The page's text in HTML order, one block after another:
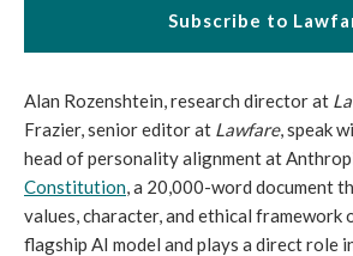
Subscribe to
Alan Rozenshtein, research director at
Frazier, senior editor at Lawfare, speak
head of personality alignment at
Constitution, a 20,000-word document
values, character, and ethical framework
flagship AI model and plays a direct role